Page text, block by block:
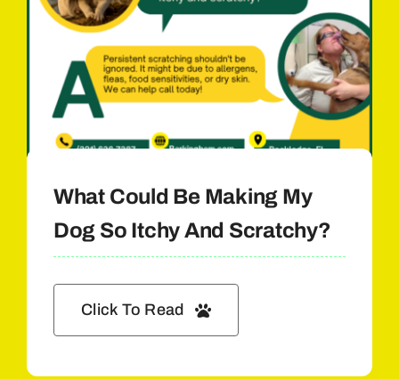
What Could Be Making My
Dog So Itchy And Scratchy?
Click To Read